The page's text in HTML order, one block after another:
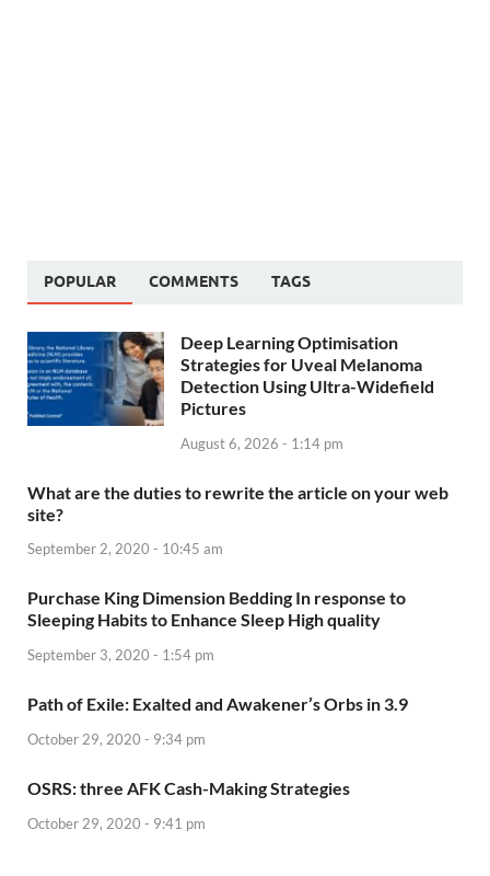
POPULAR COMMENTS TAGS
Deep Learning Optimisation
Strategies for Uveal Melanoma
Detection Using Ultra-Widefield
Pictures
August 6, 2026 - 1:14 pm
What are the duties to rewrite the article on your web
site?
September 2, 2020 - 10:45 am
Purchase King Dimension Bedding In response to
Sleeping Habits to Enhance Sleep High quality
September 3, 2020 - 1:54 pm
Path of Exile: Exalted and Awakener’s Orbs in 3.9
October 29, 2020 - 9:34 pm
OSRS: three AFK Cash-Making Strategies
October 29, 2020 - 9:41 pm